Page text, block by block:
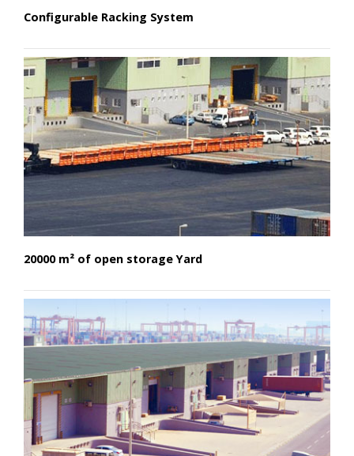
Configurable Racking System
20000 m² of open storage Yard